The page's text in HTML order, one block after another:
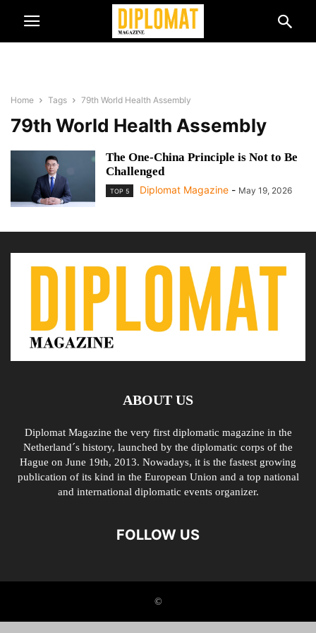
Home Tags 79th World Health Assembly
79th World Health Assembly
The One-China Principle is Not to Be
Challenged
TOP 5 Diplomat Magazine - May 19, 2026
ABOUT US
Diplomat Magazine the very first diplomatic magazine in the
Netherland´s history, launched by the diplomatic corps of the
Hague on June 19th, 2013. Nowadays, it is the fastest growing
publication of its kind in the European Union and a top national
and international diplomatic events organizer.
FOLLOW US
©